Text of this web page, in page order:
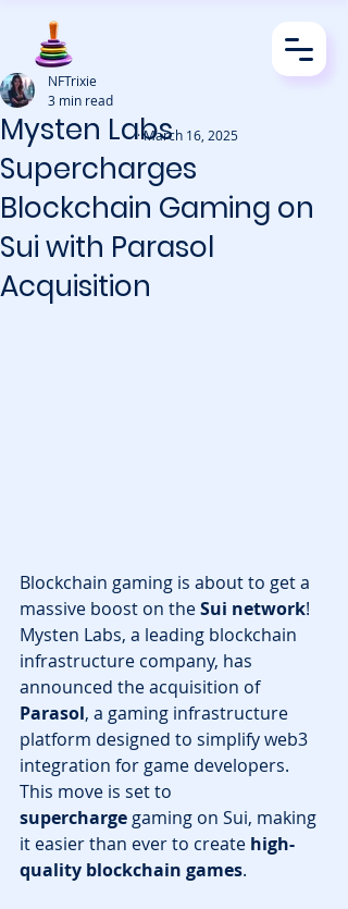
Mysten Labs
Supercharges
Blockchain Gaming on
Sui with Parasol
Acquisition
NFTrixie
3 min read
Blockchain gaming is about to get a
massive boost on the Sui network!
Mysten Labs, a leading blockchain
infrastructure company, has
announced the acquisition of
Parasol, a gaming infrastructure
platform designed to simplify web3
integration for game developers.
This move is set to
supercharge gaming on Sui, making
it easier than ever to create high-
quality blockchain games.
· March 16, 2025